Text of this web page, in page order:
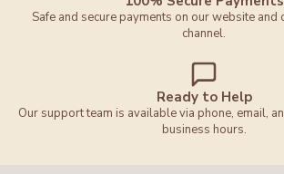
Safe and secure payments on our website
channel.
Ready to Help
Our support team is available via phone, email,
business hours.